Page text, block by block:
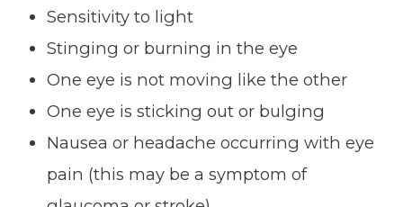
Sensitivity to light
Stinging or burning in the eye
One eye is not moving like the other
One eye is sticking out or bulging
Nausea or headache occurring with eye
pain (this may be a symptom of